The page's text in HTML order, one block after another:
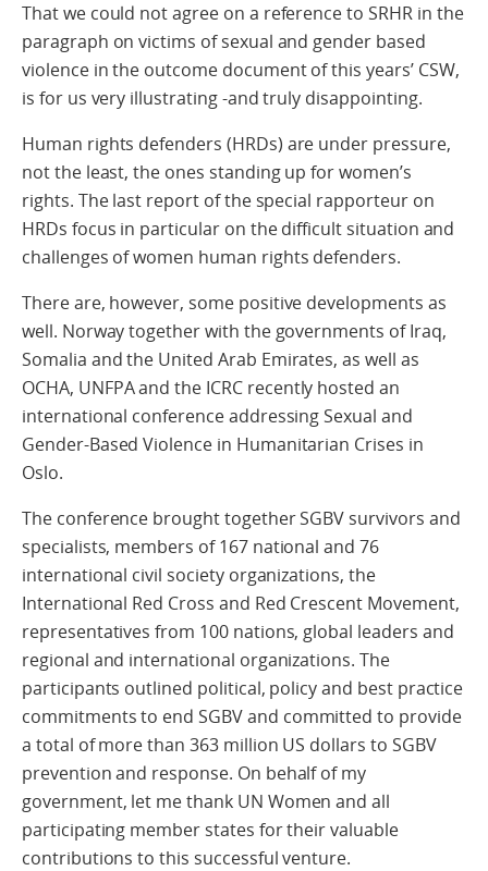
That we could not agree on a reference to SRHR in the
paragraph on victims of sexual and gender based
violence in the outcome document of this years’ CSW,
is for us very illustrating -and truly disappointing.
Human rights defenders (HRDs) are under pressure,
not the least, the ones standing up for women’s
rights. The last report of the special rapporteur on
HRDs focus in particular on the difficult situation and
challenges of women human rights defenders.
There are, however, some positive developments as
well. Norway together with the governments of Iraq,
Somalia and the United Arab Emirates, as well as
OCHA, UNFPA and the ICRC recently hosted an
international conference addressing Sexual and
Gender-Based Violence in Humanitarian Crises in
Oslo.
The conference brought together SGBV survivors and
specialists, members of 167 national and 76
international civil society organizations, the
International Red Cross and Red Crescent Movement,
representatives from 100 nations, global leaders and
regional and international organizations. The
participants outlined political, policy and best practice
commitments to end SGBV and committed to provide
a total of more than 363 million US dollars to SGBV
prevention and response. On behalf of my
government, let me thank UN Women and all
participating member states for their valuable
contributions to this successful venture.